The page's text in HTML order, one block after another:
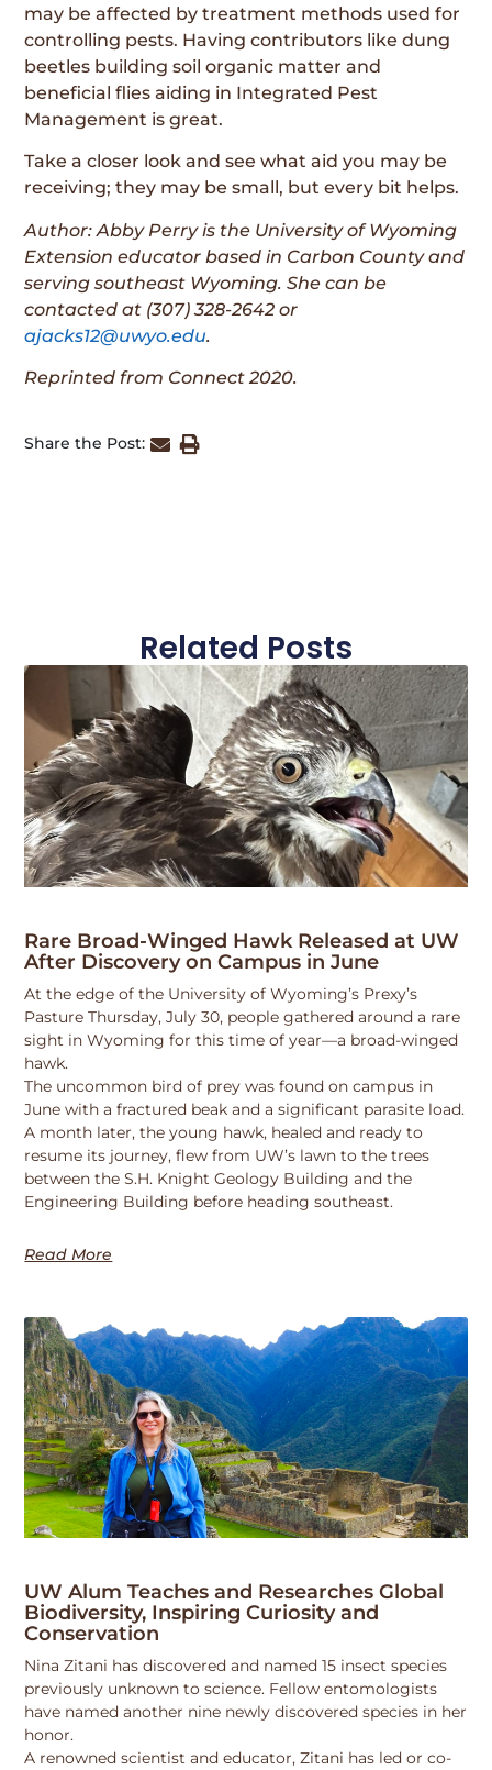
may be affected by treatment methods used for
controlling pests. Having contributors like dung
beetles building soil organic matter and
beneficial flies aiding in Integrated Pest
Management is great.
Take a closer look and see what aid you may be
receiving; they may be small, but every bit helps.
Author: Abby Perry is the University of Wyoming
Extension educator based in Carbon County and
serving southeast Wyoming. She can be
contacted at (307) 328-2642 or
ajacks12@uwyo.edu.
Reprinted from Connect 2020.
Share the Post:
Related Posts
Rare Broad-Winged Hawk Released at UW
After Discovery on Campus in June
At the edge of the University of Wyoming’s Prexy’s
Pasture Thursday, July 30, people gathered around a rare
sight in Wyoming for this time of year—a broad-winged
hawk.
The uncommon bird of prey was found on campus in
June with a fractured beak and a significant parasite load.
A month later, the young hawk, healed and ready to
resume its journey, flew from UW’s lawn to the trees
between the S.H. Knight Geology Building and the
Engineering Building before heading southeast.
Read More
UW Alum Teaches and Researches Global
Biodiversity, Inspiring Curiosity and
Conservation
Nina Zitani has discovered and named 15 insect species
previously unknown to science. Fellow entomologists
have named another nine newly discovered species in her
honor.
A renowned scientist and educator, Zitani has led or co-